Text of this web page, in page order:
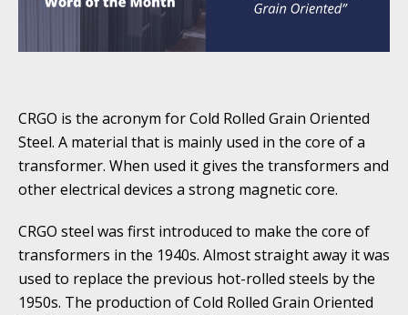
CRGO is the acronym for Cold Rolled Grain Oriented
Steel. A material that is mainly used in the core of a
transformer. When used it gives the transformers and
other electrical devices a strong magnetic core.
CRGO steel was first introduced to make the core of
transformers in the 1940s. Almost straight away it was
used to replace the previous hot-rolled steels by the
1950s. The production of Cold Rolled Grain Oriented